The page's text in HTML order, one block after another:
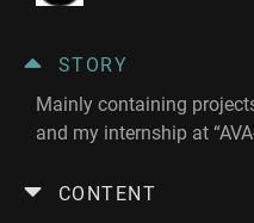
STORY
Mainly containing
and my internship at
CONTENT